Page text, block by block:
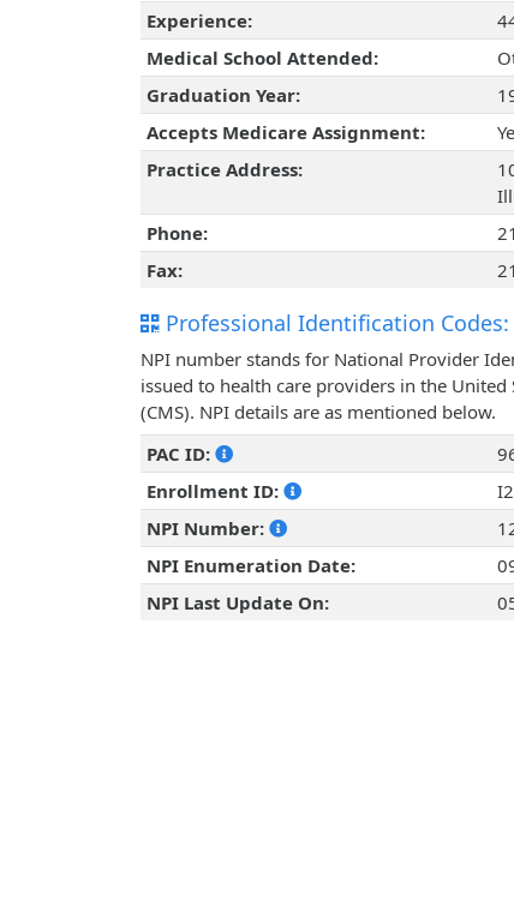
Experience:
Medical School Attended:
Graduation Year:
Accepts Medicare Assignment:
Practice Address:
Phone:
Fax:
Professional Identification Codes:
NPI number stands for National Provider
issued to health care providers in the
(CMS). NPI details are as mentioned below.
PAC ID:
Enrollment ID:
NPI Number:
NPI Enumeration Date:
NPI Last Update On: